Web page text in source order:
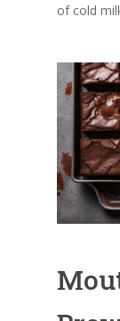
of cold